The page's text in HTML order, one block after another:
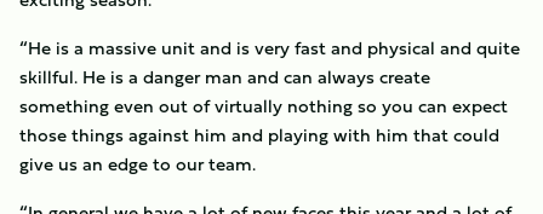
“He is a massive unit and is very fast and physical and quite
skillful. He is a danger man and can always create
something even out of virtually nothing so you can expect
those things against him and playing with him that could
give us an edge to our team.